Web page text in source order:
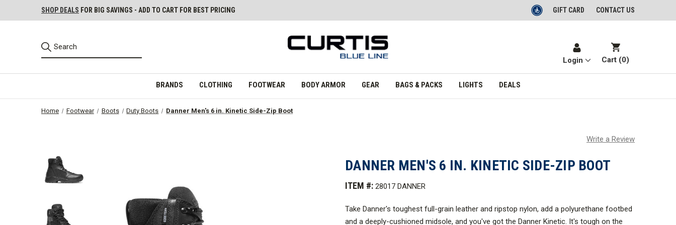
SHOP DEALS FOR BIG SAVINGS - ADD TO CART FOR BEST PRICING GIFT CARD CONTACT US
Login Cart (0)
BRANDS CLOTHING FOOTWEAR BODY ARMOR GEAR BAGS & PACKS LIGHTS DEALS
Home Footwear Boots Duty Boots Danner Men's 6 in. Kinetic Side-Zip Boot
Write a Review
DANNER MEN'S 6 IN. KINETIC SIDE-ZIP BOOT
ITEM #: 28017 DANNER
Take Danner's toughest full-grain leather and ripstop nylon, add a polyurethane footbed
and a deeply-cushioned midsole, and you've got the Danner Kinetic. It's tough on the